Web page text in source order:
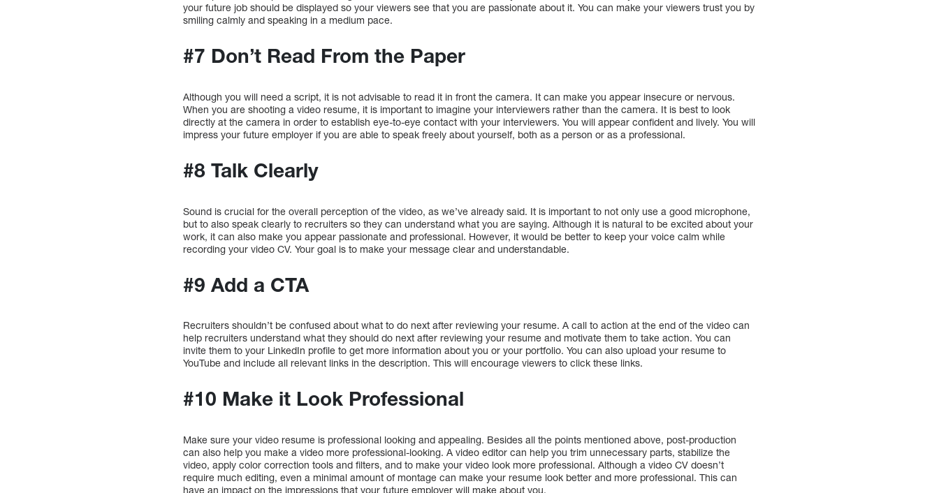
your future job should be displayed so your viewers see that you are passionate about it. You can make your viewers trust you by
smiling calmly and speaking in a medium pace.
#7 Don’t Read From the Paper
Although you will need a script, it is not advisable to read it in front the camera. It can make you appear insecure or nervous.
When you are shooting a video resume, it is important to imagine your interviewers rather than the camera. It is best to look
directly at the camera in order to establish eye-to-eye contact with your interviewers. You will appear confident and lively. You will
impress your future employer if you are able to speak freely about yourself, both as a person or as a professional.
#8 Talk Clearly
Sound is crucial for the overall perception of the video, as we’ve already said. It is important to not only use a good microphone,
but to also speak clearly to recruiters so they can understand what you are saying. Although it is natural to be excited about your
work, it can also make you appear passionate and professional. However, it would be better to keep your voice calm while
recording your video CV. Your goal is to make your message clear and understandable.
#9 Add a CTA
Recruiters shouldn’t be confused about what to do next after reviewing your resume. A call to action at the end of the video can
help recruiters understand what they should do next after reviewing your resume and motivate them to take action. You can
invite them to your LinkedIn profile to get more information about you or your portfolio. You can also upload your resume to
YouTube and include all relevant links in the description. This will encourage viewers to click these links.
#10 Make it Look Professional
Make sure your video resume is professional looking and appealing. Besides all the points mentioned above, post-production
can also help you make a video more professional-looking. A video editor can help you trim unnecessary parts, stabilize the
video, apply color correction tools and filters, and to make your video look more professional. Although a video CV doesn’t
require much editing, even a minimal amount of montage can make your resume look better and more professional. This can
have an impact on the impressions that your future employer will make about you.